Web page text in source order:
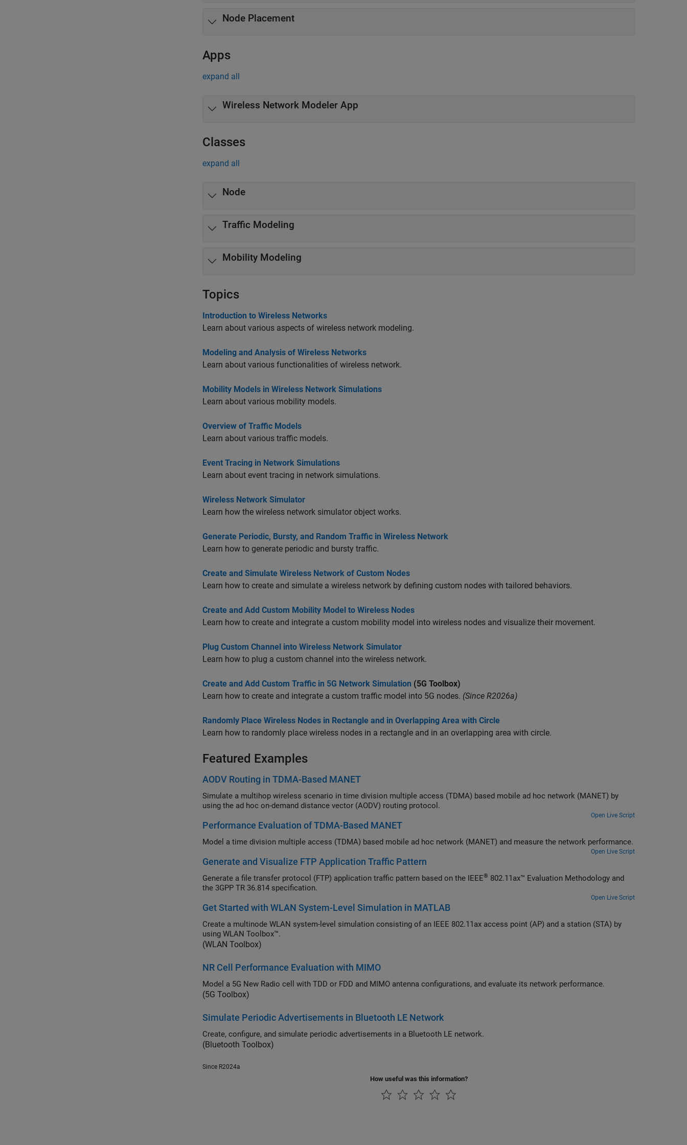
Node Placement
Apps
expand all
Wireless Network Modeler App
Classes
expand all
Node
Traffic Modeling
Mobility Modeling
Topics
Introduction to Wireless Networks
Learn about various aspects of wireless network modeling.
Modeling and Analysis of Wireless Networks
Learn about various functionalities of wireless network.
Mobility Models in Wireless Network Simulations
Learn about various mobility models.
Overview of Traffic Models
Learn about various traffic models.
Event Tracing in Network Simulations
Learn about event tracing in network simulations.
Wireless Network Simulator
Learn how the wireless network simulator object works.
Generate Periodic, Bursty, and Random Traffic in Wireless Network
Learn how to generate periodic and bursty traffic.
Create and Simulate Wireless Network of Custom Nodes
Learn how to create and simulate a wireless network by defining custom nodes with tailored behaviors.
Create and Add Custom Mobility Model to Wireless Nodes
Learn how to create and integrate a custom mobility model into wireless nodes and visualize their movement.
Plug Custom Channel into Wireless Network Simulator
Learn how to plug a custom channel into the wireless network.
Create and Add Custom Traffic in 5G Network Simulation (5G Toolbox)
Learn how to create and integrate a custom traffic model into 5G nodes. (Since R2026a)
Randomly Place Wireless Nodes in Rectangle and in Overlapping Area with Circle
Learn how to randomly place wireless nodes in a rectangle and in an overlapping area with circle.
Featured Examples
AODV Routing in TDMA-Based MANET
Simulate a multihop wireless scenario in time division multiple access (TDMA) based mobile ad hoc network (MANET) by
using the ad hoc on-demand distance vector (AODV) routing protocol.
Open Live Script
Performance Evaluation of TDMA-Based MANET
Model a time division multiple access (TDMA) based mobile ad hoc network (MANET) and measure the network performance.
Open Live Script
Generate and Visualize FTP Application Traffic Pattern
Generate a file transfer protocol (FTP) application traffic pattern based on the IEEE®
the 3GPP TR 36.814 specification.
Open Live Script
Get Started with WLAN System-Level Simulation in MATLAB
Create a multinode WLAN system-level simulation consisting of an IEEE 802.11ax access point (AP) and a station (STA) by
using WLAN Toolbox™.
(WLAN Toolbox)
NR Cell Performance Evaluation with MIMO
Model a 5G New Radio cell with TDD or FDD and MIMO antenna configurations, and evaluate its network performance.
(5G Toolbox)
Simulate Periodic Advertisements in Bluetooth LE Network
Create, configure, and simulate periodic advertisements in a Bluetooth LE network.
(Bluetooth Toolbox)
Since R2024a
How useful was this information?